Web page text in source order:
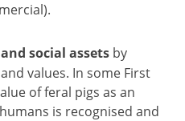
social assets by
values. In some First
of feral pigs as an
is recognised and